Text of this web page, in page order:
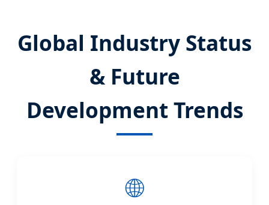
Global Industry Status
& Future
Development Trends
🌐